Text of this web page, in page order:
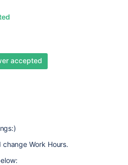
accepted
Work Hours.